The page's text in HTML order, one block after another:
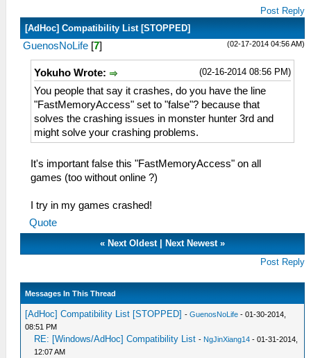
Post Reply
[AdHoc] Compatibility List [STOPPED]
(02-17-2014 04:56 AM)
GuenosNoLife [7]
(02-16-2014 08:56 PM)
Yokuho Wrote:
You people that say it crashes, do you have the line
"FastMemoryAccess" set to "false"? because that
solves the crashing issues in monster hunter 3rd and
might solve your crashing problems.
It's important false this "FastMemoryAccess" on all
games (too without online ?)
I try in my games crashed!
Quote
« Next Oldest| Next Newest»
Post Reply
Messages In This Thread
[AdHoc] Compatibility List [STOPPED] -GuenosNoLife - 01-30-2014,
08:51 PM
RE: [Windows/AdHoc] Compatibility List - NgJinXiang14 - 01-31-2014,
12:07 AM